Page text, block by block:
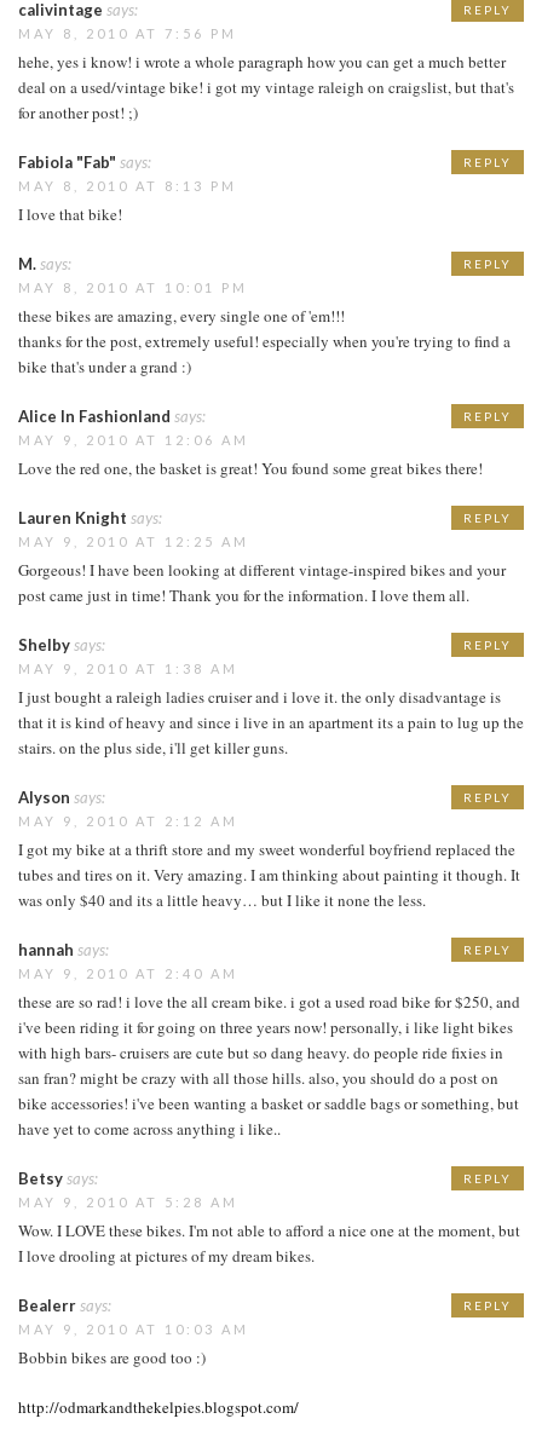
calivintage says:
MAY 8, 2010 AT 7:56 PM
hehe, yes i know! i wrote a whole paragraph how you can get a much better
deal on a used/vintage bike! i got my vintage raleigh on craigslist, but that's
for another post! ;)
REPLY
Fabiola "Fab" says:
MAY 8, 2010 AT 8:13 PM
I love that bike!
REPLY
M.says:
MAY 8, 2010 AT 10:01 PM
these bikes are amazing, every single one of 'em!!!
thanks for the post, extremely useful! especially when you're trying to find a
bike that's under a grand :)
REPLY
Alice In Fashionland says:
MAY 9, 2010 AT 12:06 AM
Love the red one, the basket is great! You found some great bikes there!
REPLY
Lauren Knight says:
MAY 9, 2010 AT 12:25 AM
Gorgeous! I have been looking at different vintage-inspired bikes and your
post came just in time! Thank you for the information. I love them all.
REPLY
Shelbysays:
MAY 9, 2010 AT 1:38 AM
I just bought a raleigh ladies cruiser and i love it. the only disadvantage is
that it is kind of heavy and since i live in an apartment its a pain to lug up the
stairs. on the plus side, i'll get killer guns.
REPLY
Alyson says:
MAY 9, 2010 AT 2:12 AM
I got my bike at a thrift store and my sweet wonderful boyfriend replaced the
tubes and tires on it. Very amazing. I am thinking about painting it though. It
was only $40 and its a little heavy… but I like it none the less.
REPLY
hannah says:
MAY 9, 2010 AT 2:40 AM
these are so rad! i love the all cream bike. i got a used road bike for $250, and
i've been riding it for going on three years now! personally, i like light bikes
with high bars- cruisers are cute but so dang heavy. do people ride fixies in
san fran? might be crazy with all those hills. also, you should do a post on
bike accessories! i've been wanting a basket or saddle bags or something, but
have yet to come across anything i like..
REPLY
Betsysays:
MAY 9, 2010 AT 5:28 AM
Wow. I LOVE these bikes. I'm not able to afford a nice one at the moment, but
I love drooling at pictures of my dream bikes.
REPLY
Bealerrsays:
MAY 9, 2010 AT 10:03 AM
Bobbin bikes are good too :)
http://odmarkandthekelpies.blogspot.com/
REPLY